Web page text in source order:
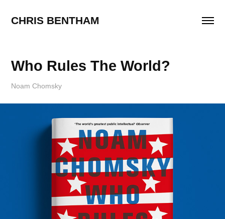
CHRIS BENTHAM
Who Rules The World?
Noam Chomsky